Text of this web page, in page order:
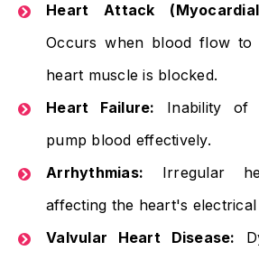
Heart Attack
Occurs when blood flow
heart muscle is blocked.
Heart Failure: Inability of
pump blood effectively.
Arrhythmias: Irregular
affecting the heart's electrical
Valvular Heart Disease: